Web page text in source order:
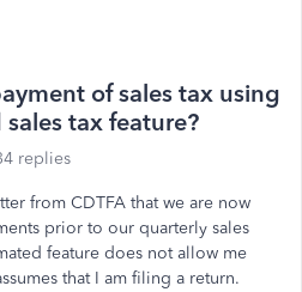
of sales tax using
tax feature?
replies
from CDTFA that we are now
prior to our quarterly sales
feature does not allow me
that I am filing a return.